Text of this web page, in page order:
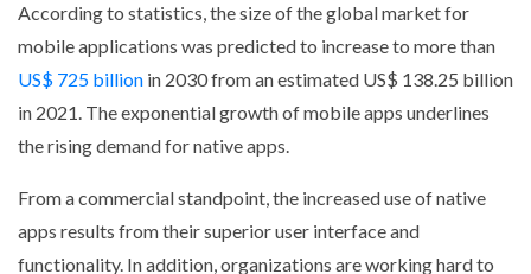
According to statistics, the size of the global market for
mobile applications was predicted to increase to more than
US$ 725 billion in 2030 from an estimated US$ 138.25 billion
in 2021. The exponential growth of mobile apps underlines
the rising demand for native apps.
From a commercial standpoint, the increased use of native
apps results from their superior user interface and
functionality. In addition, organizations are working hard to